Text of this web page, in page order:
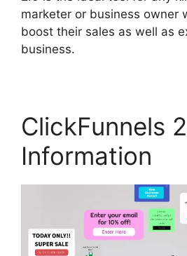
marketer or business owner
boost their sales as well as
business.
ClickFunnels
Information